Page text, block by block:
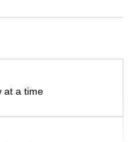
at a time